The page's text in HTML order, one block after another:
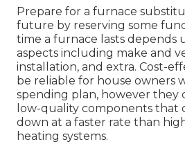
Prepare for a furnace
future by reserving some
time a furnace lasts depends
aspects including make and
installation, and extra. Cost-
be reliable for house owners
spending plan, however they
low-quality components that
down at a faster rate than
heating systems.